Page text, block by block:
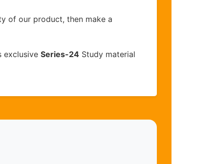
of our product, then make a
exclusive Series-24 Study material